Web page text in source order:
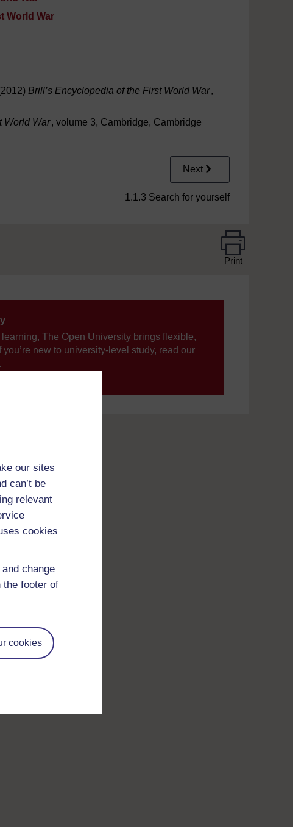
our sites
can’t be
relevant
cookies
change
the footer of
cookies
World War
Brill’s Encyclopedia of the First World War,
World War, volume 3, Cambridge, Cambridge
Next
1.1.3 Search for yourself
Print
The Open University brings flexible,
new to university-level study, read our
.